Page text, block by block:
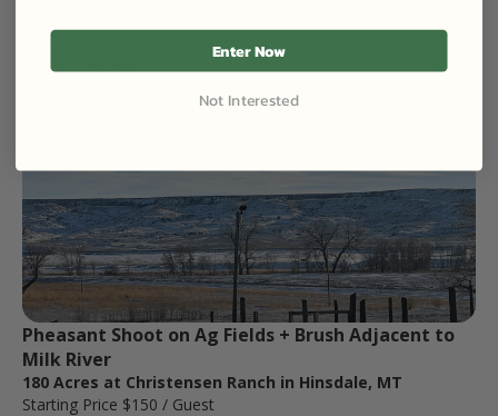
Pheasant Shoot on Ag Fields + Brush Adjacent to
Milk River
180 Acres at Christensen Ranch in Hinsdale, MT
Starting Price $150 / Guest
Enter Now
Not Interested